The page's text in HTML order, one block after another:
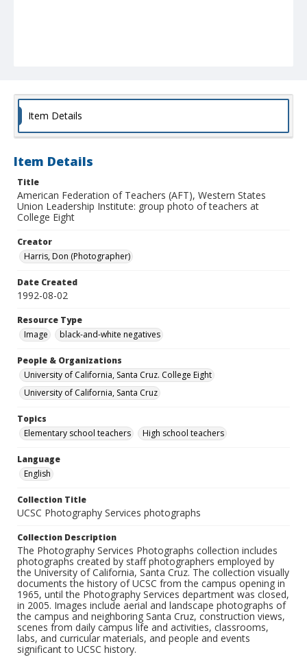
Item Details
Item Details
Title
American Federation of Teachers (AFT), Western States
Union Leadership Institute: group photo of teachers at
College Eight
Creator
Harris, Don (Photographer)
Date Created
1992-08-02
Resource Type
Image
black-and-white negatives
People & Organizations
University of California, Santa Cruz. College Eight
University of California, Santa Cruz
Topics
Elementary school teachers
High school teachers
Language
English
Collection Title
UCSC Photography Services photographs
Collection Description
The Photography Services Photographs collection includes
photographs created by staff photographers employed by
the University of California, Santa Cruz. The collection visually
documents the history of UCSC from the campus opening in
1965, until the Photography Services department was closed,
in 2005. Images include aerial and landscape photographs of
the campus and neighboring Santa Cruz, construction views,
scenes from daily campus life and activities, classrooms,
labs, and curricular materials, and people and events
significant to UCSC history.